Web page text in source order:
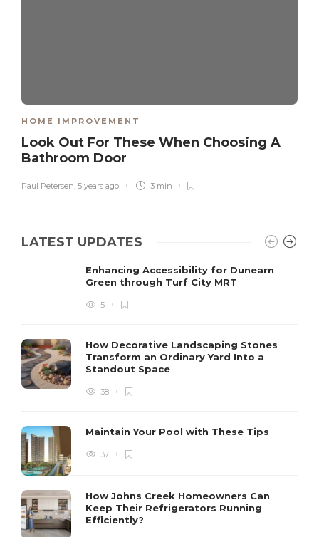
HOME IMPROVEMENT
Look Out For These When Choosing A
Bathroom Door
Paul Petersen, 5 years ago 3 min
LATEST UPDATES
Enhancing Accessibility for Dunearn
Green through Turf City MRT
5
How Decorative Landscaping Stones
Transform an Ordinary Yard Into a
Standout Space
38
Maintain Your Pool with These Tips
37
How Johns Creek Homeowners Can
Keep Their Refrigerators Running
Efficiently?